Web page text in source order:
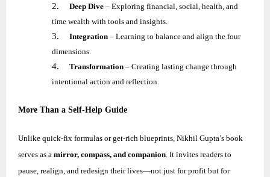
2. Deep Dive– Exploring financial, social, health, and
time wealth with tools and insights.
3. Integration– Learning to balance and align the four
dimensions.
4. Transformation– Creating lasting change through
intentional action and reflection.
More Than a Self-Help Guide
Unlike quick-fix formulas or get-rich blueprints, Nikhil Gupta’s book
serves as a mirror, compass, and companion. It invites readers to
pause, realign, and redesign their lives—not just for profit but for